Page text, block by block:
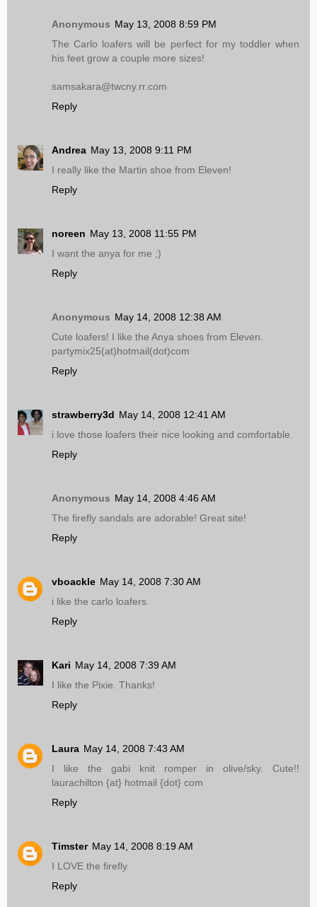
Anonymous May 13, 2008 8:59 PM
The Carlo loafers will be perfect for my toddler when
his feet grow a couple more sizes!
samsakara@twcny.rr.com
Reply
Andrea May 13, 2008 9:11 PM
I really like the Martin shoe from Eleven!
Reply
noreen May 13, 2008 11:55 PM
I want the anya for me ;)
Reply
Anonymous May 14, 2008 12:38 AM
Cute loafers! I like the Anya shoes from Eleven.
partymix25(at)hotmail(dot)com
Reply
strawberry3d May 14, 2008 12:41 AM
i love those loafers their nice looking and comfortable.
Reply
Anonymous May 14, 2008 4:46 AM
The firefly sandals are adorable! Great site!
Reply
vboackle May 14, 2008 7:30 AM
i like the carlo loafers.
Reply
Kari May 14, 2008 7:39 AM
I like the Pixie. Thanks!
Reply
Laura May 14, 2008 7:43 AM
I like the gabi knit romper in olive/sky. Cute!!
laurachilton {at} hotmail {dot} com
Reply
Timster May 14, 2008 8:19 AM
I LOVE the firefly.
Reply